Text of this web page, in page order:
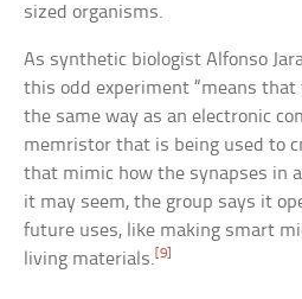
sized organisms.
As synthetic biologist Alfonso
this odd experiment “means that
the same way as an electronic
memristor that is being used to
that mimic how the synapses in
it may seem, the group says it
future uses, like making smart
living materials.[9]